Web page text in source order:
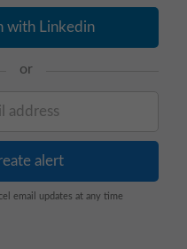
with Linkedin
or
email updates at any time